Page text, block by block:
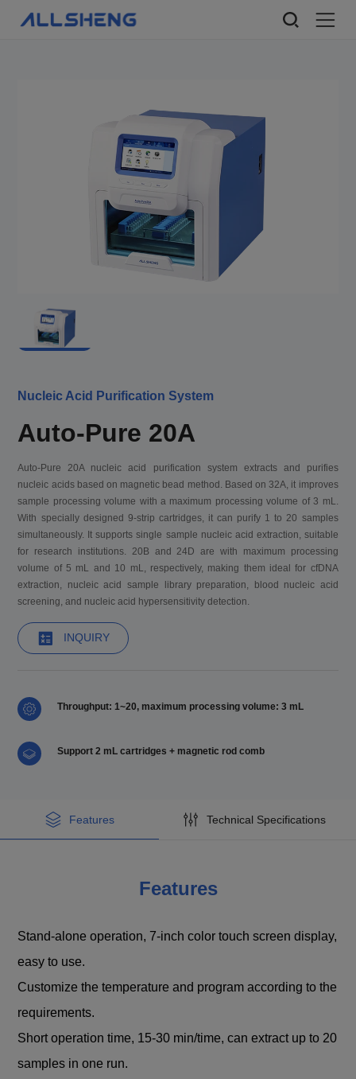
Nucleic Acid Purification System
Auto-Pure 20A
Auto-Pure 20A nucleic acid purification system extracts and purifies
nucleic acids based on magnetic bead method. Based on 32A, it improves
sample processing volume with a maximum processing volume of 3 mL.
With specially designed 9-strip cartridges, it can purify 1 to 20 samples
simultaneously. It supports single sample nucleic acid extraction, suitable
for research institutions. 20B and 24D are with maximum processing
volume of 5 mL and 10 mL, respectively, making them ideal for cfDNA
extraction, nucleic acid sample library preparation, blood nucleic acid
screening, and nucleic acid hypersensitivity detection.
INQUIRY
Throughput: 1~20, maximum processing volume: 3 mL
Support 2 mL cartridges + magnetic rod comb
Features Technical Specifications
Features
Stand-alone operation, 7-inch color touch screen display,
easy to use.
Customize the temperature and program according to the
requirements.
Short operation time, 15-30 min/time, can extract up to 20
samples in one run.